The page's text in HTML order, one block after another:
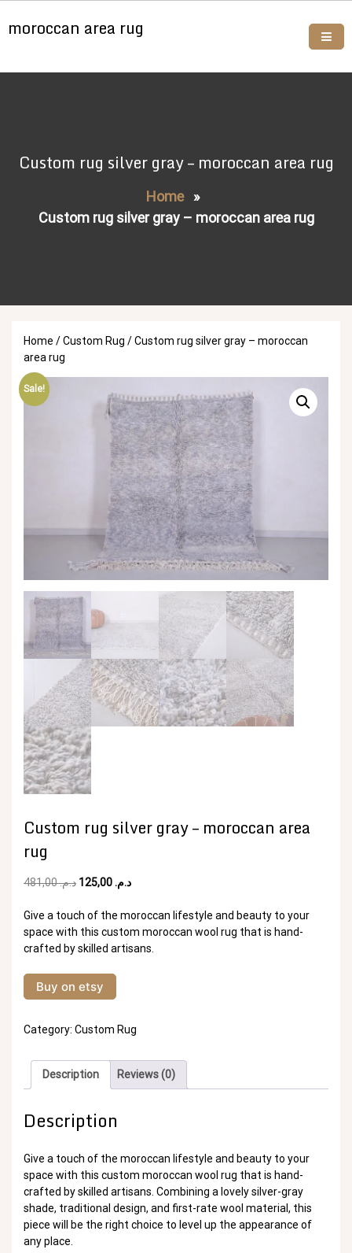
tomoroccan area rug
Custom rug silver gray – moroccan area rug
Home»
Custom rug silver gray – moroccan area rug
Home /Custom Rug / Custom rug silver gray – moroccan
area rug
Sale!
Custom rug silver gray – moroccan area
rug
د.م.481,00
Original
was:
د.م. 481,00.
د.م.Current
is:
د.م. 125,00.
Give a touch of the moroccan lifestyle and beauty to your
space with this custom moroccan wool rug that is hand-
crafted by skilled artisans.
Buy on etsy
Category: Custom Rug
Description Reviews (0)
Description
Give a touch of the moroccan lifestyle and beauty to your
space with this custom moroccan wool rug that is hand-
crafted by skilled artisans. Combining a lovely silver-gray
shade, traditional design, and first-rate wool material, this
piece will be the right choice to level up the appearance of
any place.